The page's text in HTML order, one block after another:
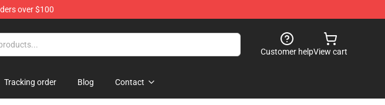
over $100
Customer helpView cart
Tracking order Blog Contact